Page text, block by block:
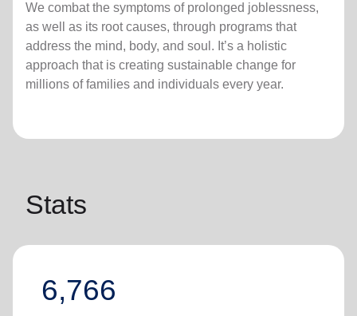
We combat the symptoms of prolonged joblessness,
as well as its root causes, through programs that
address the mind, body, and soul. It’s a holistic
approach that is creating sustainable change for
millions of families and individuals every year.
Stats
6,766